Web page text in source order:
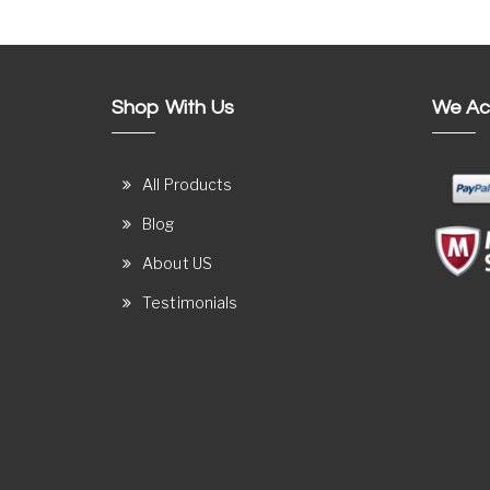
Shop With Us
All Products
Blog
About US
Testimonials
We